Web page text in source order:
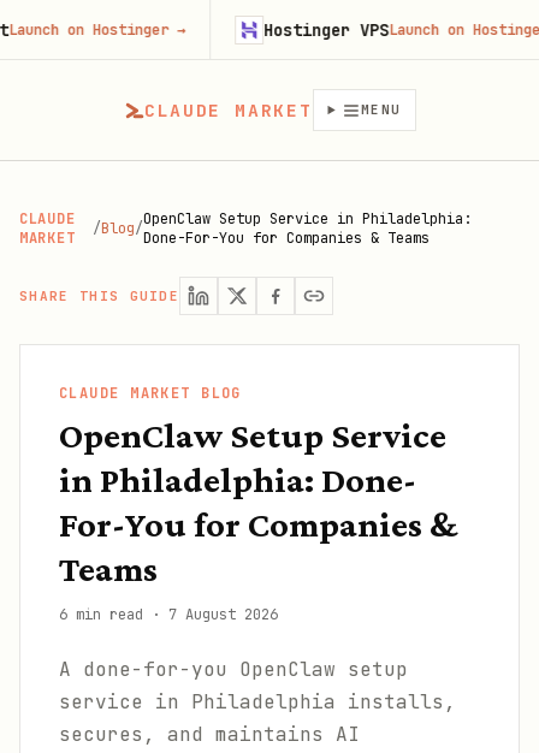
CLAUDE MARKET MENU
CLAUDE
MARKET
/Blog/OpenClaw Setup Service in Philadelphia:
Done-For-You for Companies & Teams
SHARE THIS GUIDE
CLAUDE MARKET BLOG
OpenClaw Setup Service
in Philadelphia: Done-
For-You for Companies &
Teams
6 min read · 7 August 2026
A done-for-you OpenClaw setup
service in Philadelphia installs,
secures, and maintains AI
on Hostinger→ Hostinger VPSLaunch on Hostinger→